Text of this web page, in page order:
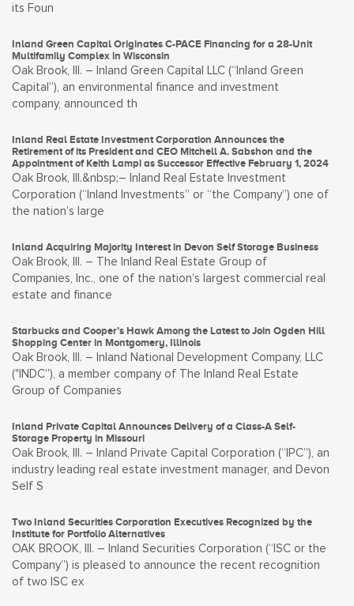
its Foun
Inland Green Capital Originates C-PACE Financing for a 28-Unit
Multifamily Complex in Wisconsin
Oak Brook, Ill. – Inland Green Capital LLC (“Inland Green
Capital”), an environmental finance and investment
company, announced th
Inland Real Estate Investment Corporation Announces the
Retirement of its President and CEO Mitchell A. Sabshon and the
Appointment of Keith Lampi as Successor Effective February 1, 2024
Oak Brook, Ill.&nbsp;– Inland Real Estate Investment
Corporation (“Inland Investments” or “the Company”) one of
the nation’s large
Inland Acquiring Majority Interest in Devon Self Storage Business
Oak Brook, Ill. – The Inland Real Estate Group of
Companies, Inc., one of the nation’s largest commercial real
estate and finance
Starbucks and Cooper’s Hawk Among the Latest to Join Ogden Hill
Shopping Center in Montgomery, Illinois
Oak Brook, Ill. – Inland National Development Company, LLC
("INDC”), a member company of The Inland Real Estate
Group of Companies
Inland Private Capital Announces Delivery of a Class-A Self-
Storage Property in Missouri
Oak Brook, Ill. – Inland Private Capital Corporation (“IPC”), an
industry leading real estate investment manager, and Devon
Self S
Two Inland Securities Corporation Executives Recognized by the
Institute for Portfolio Alternatives
OAK BROOK, Ill. – Inland Securities Corporation (“ISC or the
Company”) is pleased to announce the recent recognition
of two ISC ex